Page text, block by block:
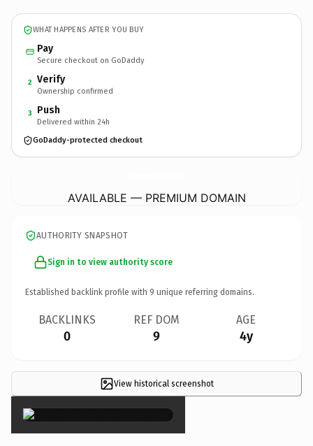
WHAT HAPPENS AFTER YOU BUY
Pay
Secure checkout on GoDaddy
2 Verify
Ownership confirmed
3 Push
Delivered within 24h
GoDaddy-protected checkout
AVAILABLE — PREMIUM DOMAIN
AUTHORITY SNAPSHOT
Sign in to view authority score
Established backlink profile with 9 unique referring domains.
BACKLINKS
0
REF DOM
9
AGE
4y
View historical screenshot
×